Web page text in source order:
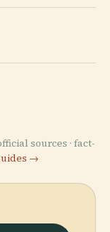
sources · fact-
→